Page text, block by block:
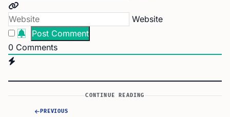
Website
0 Comments
CONTINUE READING
PREVIOUS